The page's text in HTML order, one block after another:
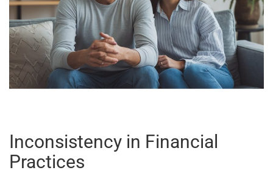
Inconsistency in Financial
Practices